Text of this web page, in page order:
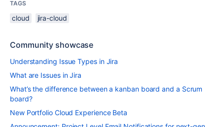
TAGS
cloud jira-cloud
Community showcase
Understanding Issue Types in Jira
What are Issues in Jira
What’s the difference between a kanban board and a Scrum
board?
New Portfolio Cloud Experience Beta